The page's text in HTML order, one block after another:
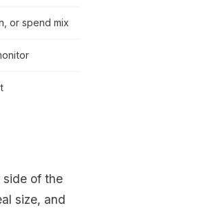
or spend mix
side of the
size, and